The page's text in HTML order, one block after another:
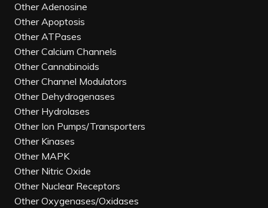
Other Adenosine
Other Apoptosis
Other ATPases
Other Calcium Channels
Other Cannabinoids
Other Channel Modulators
Other Dehydrogenases
Other Hydrolases
Other Ion Pumps/Transporters
Other Kinases
Other MAPK
Other Nitric Oxide
Other Nuclear Receptors
Other Oxygenases/Oxidases